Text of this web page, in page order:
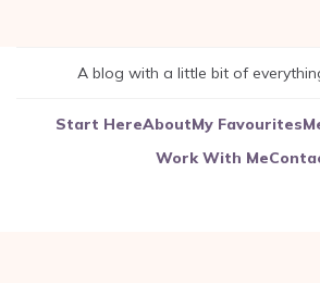
A blog with a little bit of
Start HereAboutMy Favourites
Work With Me